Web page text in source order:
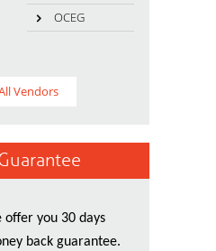
OCEG
Vendors
offer you 30 days
back guarantee.